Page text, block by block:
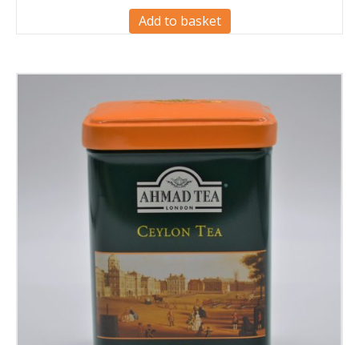
Add to basket